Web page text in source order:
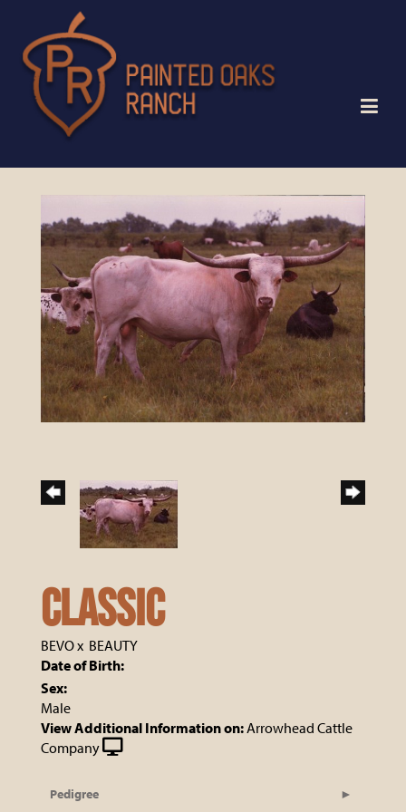
CLASSIC
BEVOx BEAUTY
Date of Birth:
Sex:
Male
View Additional Information on:Arrowhead Cattle
Company
Pedigree